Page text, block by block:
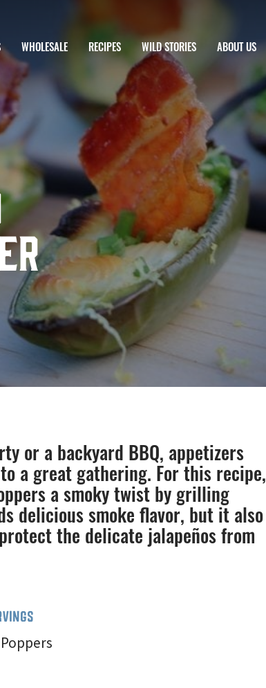
WHOLESALE RECIPES WILD STORIES ABOUT US
or a backyard BBQ, appetizers
a great gathering. For this recipe,
a smoky twist by grilling
delicious smoke flavor, but it also
the delicate jalapeños from